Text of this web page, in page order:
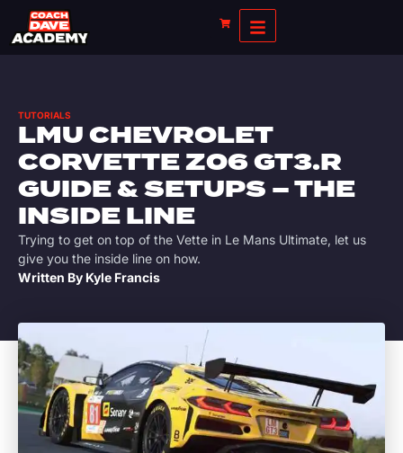
TUTORIALS
LMU CHEVROLET
CORVETTE Z06 GT3.R
GUIDE & SETUPS – THE
INSIDE LINE
Trying to get on top of the Vette in Le Mans Ultimate, let us
give you the inside line on how.
Written By Kyle Francis